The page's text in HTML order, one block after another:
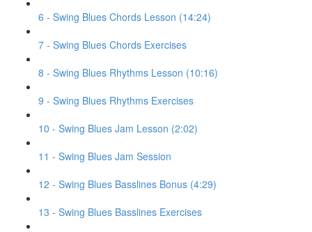
6 - Swing Blues Chords Lesson (14:24)
7 - Swing Blues Chords Exercises
8 - Swing Blues Rhythms Lesson (10:16)
9 - Swing Blues Rhythms Exercises
10 - Swing Blues Jam Lesson (2:02)
11 - Swing Blues Jam Session
12 - Swing Blues Basslines Bonus (4:29)
13 - Swing Blues Basslines Exercises